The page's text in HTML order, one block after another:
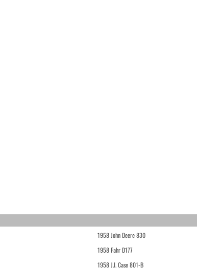
1958 John Deere 830
1958 Fahr D177
1958 J.I. Case 801-B